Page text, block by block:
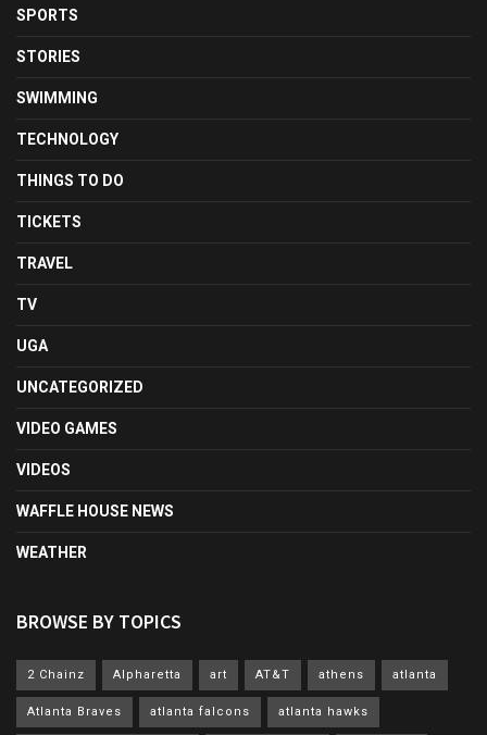
SPORTS
STORIES
SWIMMING
TECHNOLOGY
THINGS TO DO
TICKETS
TRAVEL
TV
UGA
UNCATEGORIZED
VIDEO GAMES
VIDEOS
WAFFLE HOUSE NEWS
WEATHER
BROWSE BY TOPICS
2 Chainz Alpharetta art AT&T athens atlanta
Atlanta Braves atlanta falcons atlanta hawks